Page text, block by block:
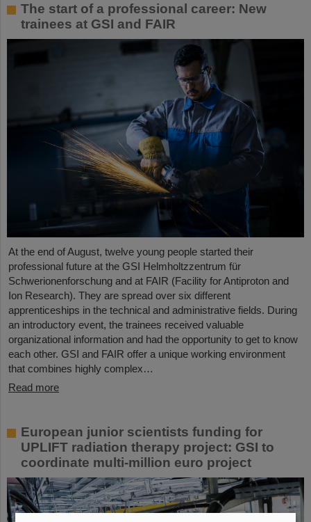
The start of a professional career: New
trainees at GSI and FAIR
At the end of August, twelve young people started their
professional future at the GSI Helmholtzzentrum für
Schwerionenforschung and at FAIR (Facility for Antiproton and
Ion Research). They are spread over six different
apprenticeships in the technical and administrative fields. During
an introductory event, the trainees received valuable
organizational information and had the opportunity to get to know
each other. GSI and FAIR offer a unique working environment
that combines highly complex…
Read more
European junior scientists funding for
UPLIFT radiation therapy project: GSI to
coordinate multi-million euro project